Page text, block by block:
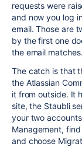
requests were
and now you log
email. Those are
by the first one
the email matches.
The catch is that
the Atlassian
it from outside. It
site, the Staubli
your two
Management,
and choose